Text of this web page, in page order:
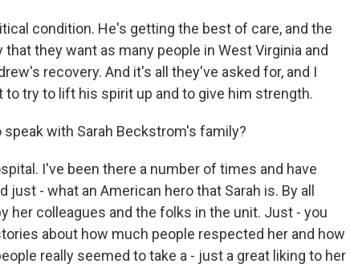
condition. He's getting the best of care, and the
they want as many people in West Virginia and
recovery. And it's all they've asked for, and I
to try to lift his spirit up and to give him strength.
speak with Sarah Beckstrom's family?
I've been there a number of times and have
- what an American hero that Sarah is. By all
her colleagues and the folks in the unit. Just - you
about how much people respected her and how
really seemed to take a - just a great liking to her